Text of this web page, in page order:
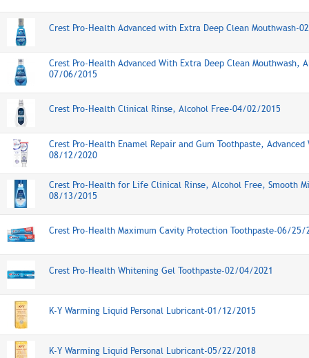
Crest Pro-Health Advanced with Extra Deep Clean Mouthwash-
Crest Pro-Health Advanced With Extra Deep Clean Mouthwash,
07/06/2015
Crest Pro-Health Clinical Rinse, Alcohol Free-04/02/2015
Crest Pro-Health Enamel Repair and Gum Toothpaste,
08/12/2020
Crest Pro-Health for Life Clinical Rinse, Alcohol Free, Smooth
08/13/2015
Crest Pro-Health Maximum Cavity Protection Toothpaste-06/25/
Crest Pro-Health Whitening Gel Toothpaste-02/04/2021
K-Y Warming Liquid Personal Lubricant-01/12/2015
K-Y Warming Liquid Personal Lubricant-05/22/2018